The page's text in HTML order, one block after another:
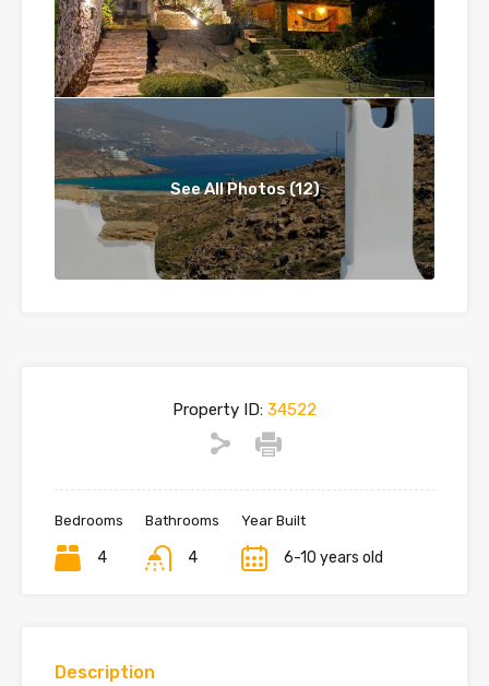
See All Photos (12)
Property ID: 34522
Bedrooms
4
Bathrooms
4
Year Built
6-10 years old
Description